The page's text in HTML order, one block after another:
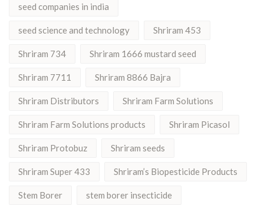
seed companies in india
seed science and technology Shriram 453
Shriram 734 Shriram 1666 mustard seed
Shriram 7711 Shriram 8866 Bajra
Shriram Distributors Shriram Farm Solutions
Shriram Farm Solutions products Shriram Picasol
Shriram Protobuz Shriram seeds
Shriram Super 433 Shriram’s Biopesticide Products
Stem Borer stem borer insecticide